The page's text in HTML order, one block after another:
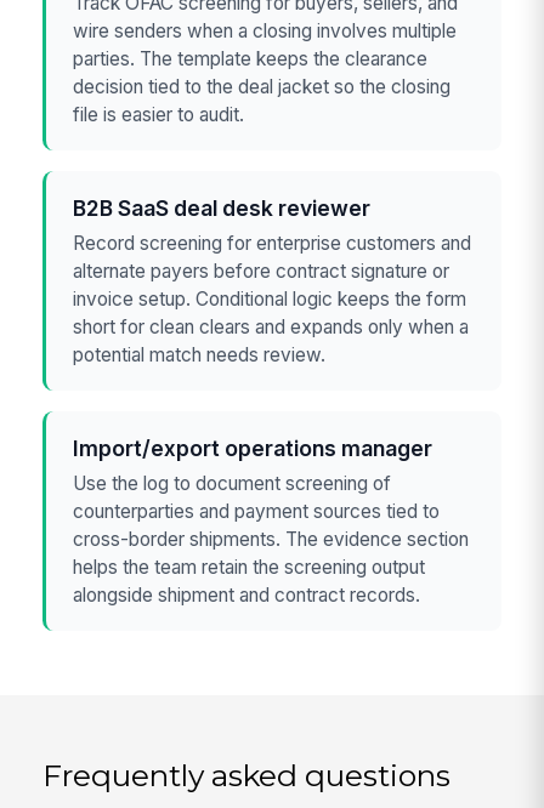
wire senders when a closing involves multiple
parties. The template keeps the clearance
decision tied to the deal jacket so the closing
file is easier to audit.
B2B SaaS deal desk reviewer
Record screening for enterprise customers and
alternate payers before contract signature or
invoice setup. Conditional logic keeps the form
short for clean clears and expands only when a
potential match needs review.
Import/export operations manager
Use the log to document screening of
counterparties and payment sources tied to
cross-border shipments. The evidence section
helps the team retain the screening output
alongside shipment and contract records.
Frequently asked questions